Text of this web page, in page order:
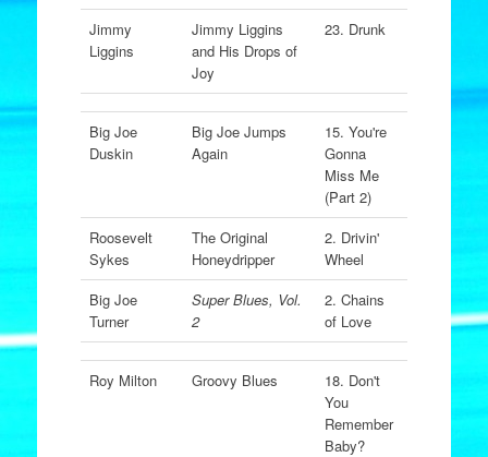
Jimmy
Liggins
Jimmy Liggins
and His Drops of
Joy
23. Drunk
Big Joe
Duskin
Big Joe Jumps
Again
15. You're
Gonna
Miss Me
(Part 2)
Roosevelt
Sykes
The Original
Honeydripper
2. Drivin'
Wheel
Big Joe
Turner
Super Blues, Vol.
2
2. Chains
of Love
Roy Milton Groovy Blues
18. Don't
You
Remember
Baby?